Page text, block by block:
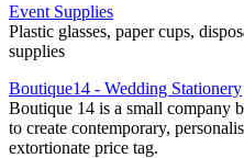
Event Supplies
Plastic glasses, paper cups,
supplies
Boutique14 - Wedding Stationery
Boutique 14 is a small company
to create contemporary,
extortionate price tag.